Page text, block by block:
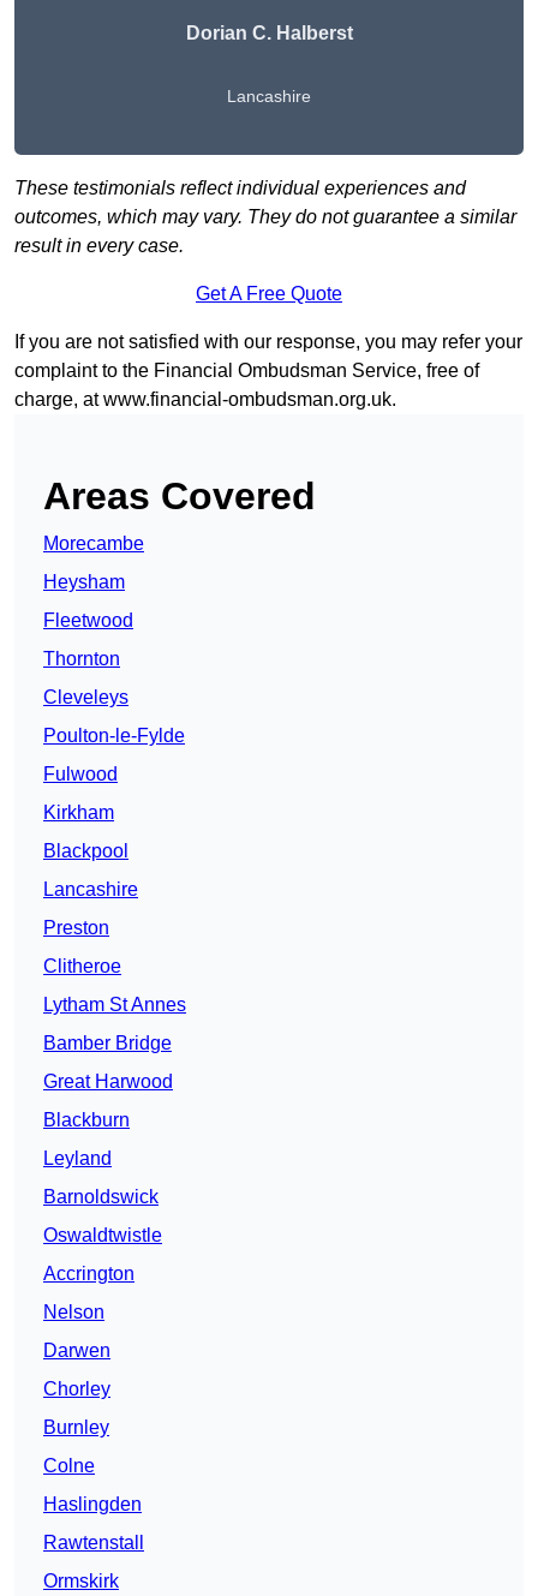
Dorian C. Halberst
Lancashire
These testimonials reflect individual experiences and
outcomes, which may vary. They do not guarantee a similar
result in every case.
Get A Free Quote
If you are not satisfied with our response, you may refer your
complaint to the Financial Ombudsman Service, free of
charge, atwww.financial-ombudsman.org.uk.
Areas Covered
Morecambe
Heysham
Fleetwood
Thornton
Cleveleys
Poulton-le-Fylde
Fulwood
Kirkham
Blackpool
Lancashire
Preston
Clitheroe
Lytham St Annes
Bamber Bridge
Great Harwood
Blackburn
Leyland
Barnoldswick
Oswaldtwistle
Accrington
Nelson
Darwen
Chorley
Burnley
Colne
Haslingden
Rawtenstall
Ormskirk